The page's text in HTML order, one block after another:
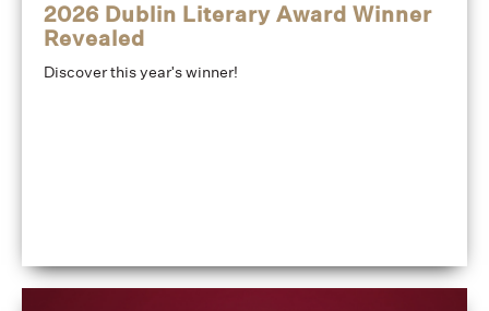
2026 Dublin Literary Award Winner
Revealed
Discover this year's winner!